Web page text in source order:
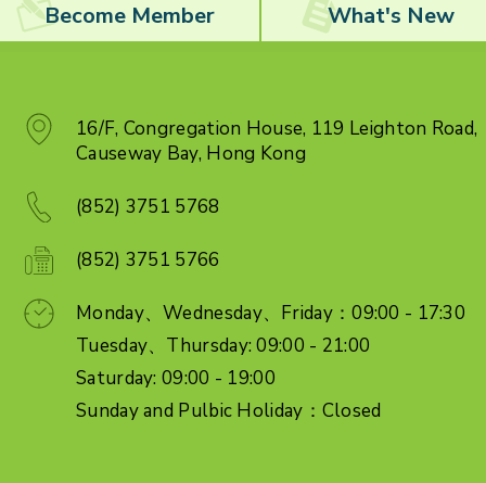
Become Member What's New
16/F, Congregation House, 119 Leighton Road,
Causeway Bay, Hong Kong
(852) 3751 5768
(852) 3751 5766
Monday、Wednesday、Friday：09:00 - 17:30
Tuesday、Thursday: 09:00 - 21:00
Saturday: 09:00 - 19:00
Sunday and Pulbic Holiday：Closed